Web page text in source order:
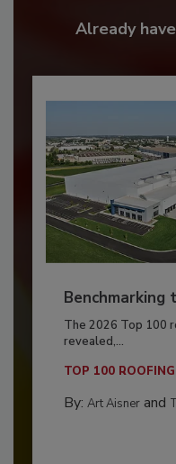
Already
Benchmarking
The 2026 Top 100
revealed,...
TOP 100
By: Art Aisnerand